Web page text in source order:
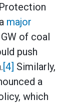
major
of coal
push
[4] Similarly,
a
which